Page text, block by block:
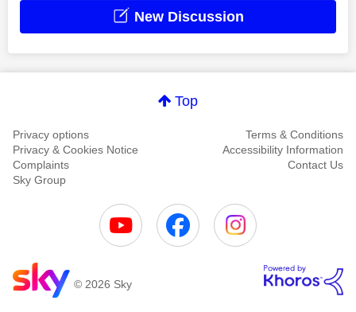
New Discussion
Top
Privacy options
Terms & Conditions
Privacy & Cookies Notice
Accessibility Information
Complaints
Contact Us
Sky Group
© 2026 Sky